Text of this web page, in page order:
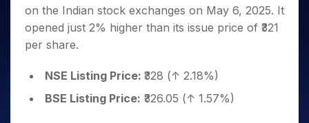
Caps for
3 Months
Stocks to
Months
Bluechips
Trade
Intraday
for 5
Days
for a
Year
Long
Stocks for Long Term
ETF
Tactical ETF Bets
Futures
Stocks to Trade for 5 Days
Trading View Charting
MTF
StockPlus
StockSIP
Trade API
Indices
Sectors
Income Tax Calculator
Brokerage Calculator
SWP Calculator
Compound Interest Calculator
Cover Order Calculator
Fund Transfer
DP Information
Download & Resources
Samshots
Stock Market Basics
Open IPO's
Upcoming IPO's
Listed IPO's
About Us
Why Samco
Samco in Media
PartnersOpen Demat Account
on the Indian stock exchanges on May 6, 2025. It
opened just 2% higher than its issue price of ₹321
per share.
NSE Listing Price: ₹328 (↑ 2.18%)
BSE Listing Price: ₹326.05 (↑ 1.57%)